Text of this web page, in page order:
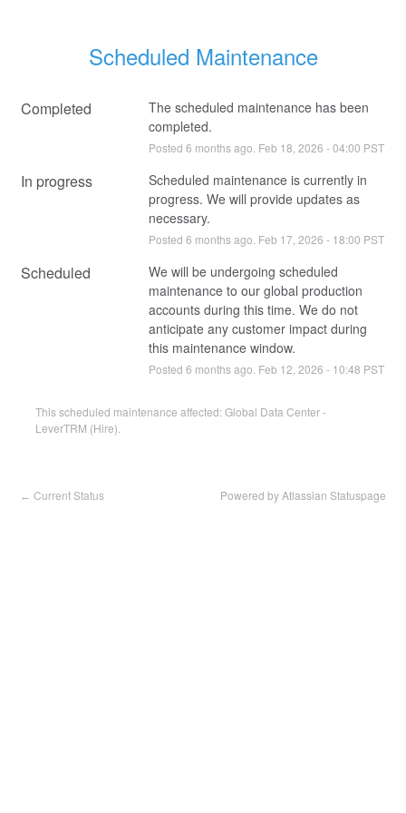
Scheduled Maintenance
Completed
The scheduled maintenance has been
completed.
Posted 6 months ago. Feb 18 2026 -04:00 PST
In progress
Scheduled maintenance is currently in
progress. We will provide updates as
necessary.
Posted 6 months ago. Feb 17 2026 - 18:00 PST
Scheduled
We will be undergoing scheduled
maintenance to our global production
accounts during this time. We do not
anticipate any customer impact during
this maintenance window.
Posted 6 months ago. Feb 12 2026 - 10:48 PST
This scheduled maintenance affected: Global Data Center -
LeverTRM (Hire).
← Current Status Powered by Atlassian Statuspage